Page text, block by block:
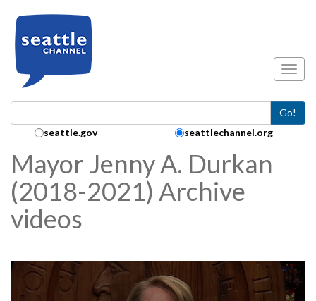
Go!
Search Collection:
seattle.gov seattlechannel.org
Mayor Jenny A. Durkan
(2018-2021) Archive
videos